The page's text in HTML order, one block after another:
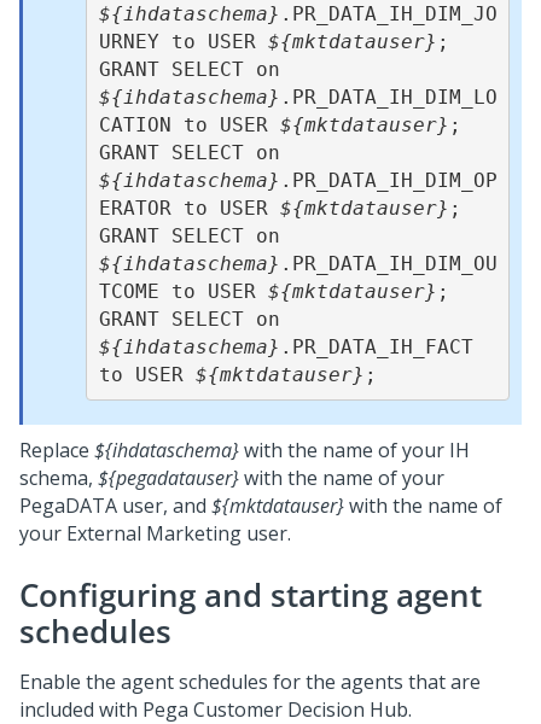
${ihdataschema} .PR_DATA_IH_DIM_JO
URNEY to USER ${mktdatauser} ;
${ihdataschema} .PR_DATA_IH_DIM_LO
CATION to USER ${mktdatauser} ;
${ihdataschema} .PR_DATA_IH_DIM_OP
ERATOR to USER ${mktdatauser} ;
${ihdataschema} .PR_DATA_IH_DIM_OU
TCOME to USER ${mktdatauser} ;
${ihdataschema} .PR_DATA_IH_FACT
to USER ${mktdatauser}
Replace ${ihdataschema}with the name of your IH
schema, ${pegadatauser}with the name of your
PegaDATA user, and ${mktdatauser}with the name of
your External Marketing user.
Configuring and starting agent
schedules
Enable the agent schedules for the agents that are
included with Pega Customer Decision Hub.